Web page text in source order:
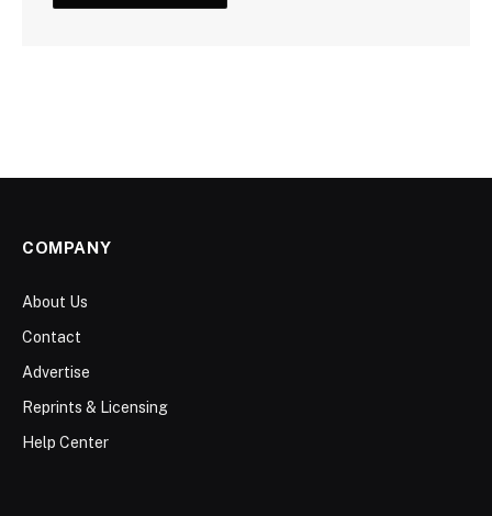
COMPANY
About Us
Contact
Advertise
Reprints & Licensing
Help Center